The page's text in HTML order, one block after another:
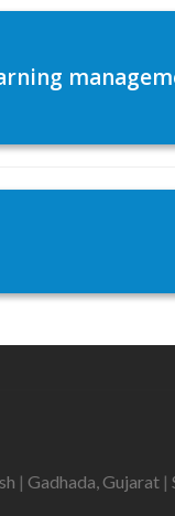
| Gadhada, Gujarat |